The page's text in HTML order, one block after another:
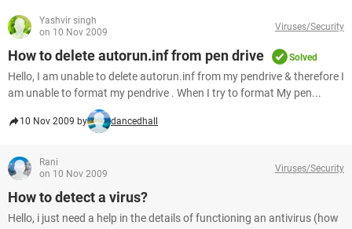
Yashvir singh
on 10 Nov 2009
Viruses/Security
How to delete autorun.inf from pen drive Solved
Hello, I am unable to delete autorun.inf from my pendrive & therefore I
am unable to format my pendrive . When I try to format My pen...
10 Nov 2009 by dancedhall
Rani
on 10 Nov 2009
Viruses/Security
How to detect a virus?
Hello, i just need a help in the details of functioning an antivirus (how